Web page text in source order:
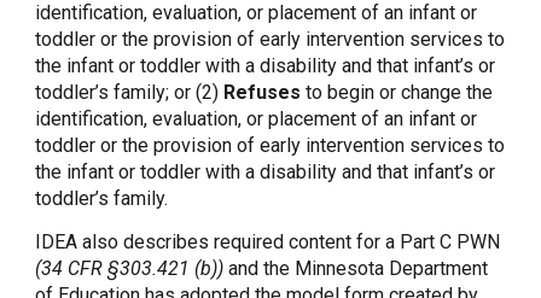
identification, evaluation, or placement of an infant or
toddler or the provision of early intervention services to
the infant or toddler with a disability and that infant’s or
toddler’s family; or (2) Refuses to begin or change the
identification, evaluation, or placement of an infant or
toddler or the provision of early intervention services to
the infant or toddler with a disability and that infant’s or
toddler’s family.
IDEA also describes required content for a Part C PWN
(34 CFR §303.421 (b)) and the Minnesota Department